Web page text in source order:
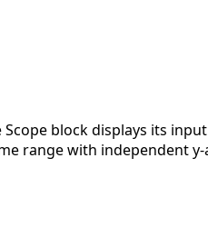
block displays its
range with independent